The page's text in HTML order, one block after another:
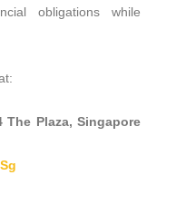
obligations while
The Plaza, Singapore